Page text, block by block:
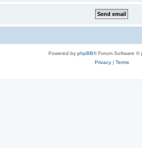
Powered by phpBB® Forum Software ©
Privacy| Terms